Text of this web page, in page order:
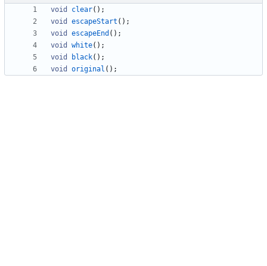
void clear( ) ;
void
escapeStart ( ) ;
void
escapeEnd ( ) ;
void
white( ) ;
void
black( ) ;
void
original ( ) ;